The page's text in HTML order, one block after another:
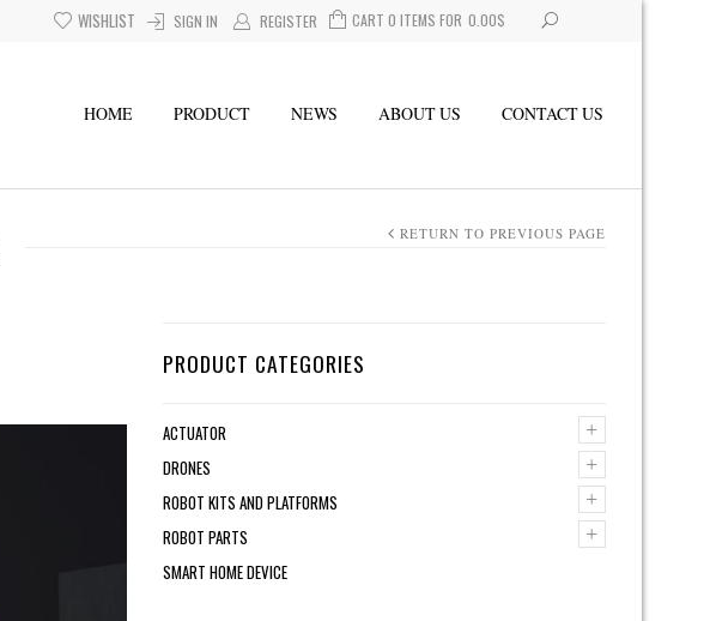
CART 0 ITEMS FOR $
0.00
SIGN IN REGISTER
WISHLIST
HOME PRODUCT NEWS ABOUT US CONTACT US
RETURN TO PREVIOUS PAGE
PRODUCT CATEGORIES
+
ACTUATOR
+
DRONES
+
ROBOT KITS AND PLATFORMS
+
ROBOT PARTS
SMART HOME DEVICE